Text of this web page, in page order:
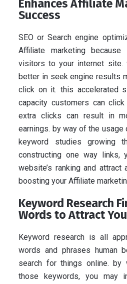
Enhances Affiliate
Success
SEO or Search engine
Affiliate marketing
visitors to your internet site.
better in seek engine results
click on it. this accelerated
capacity customers can
extra clicks can result in
earnings. by way of the usage
keyword studies growing
constructing one way links,
website’s ranking and
boosting your Affiliate
Keyword Research
Words to Attract
Keyword research is all
words and phrases human
search for things online. by
those keywords, you may